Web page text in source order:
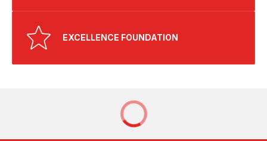
EXCELLENCE FOUNDATION